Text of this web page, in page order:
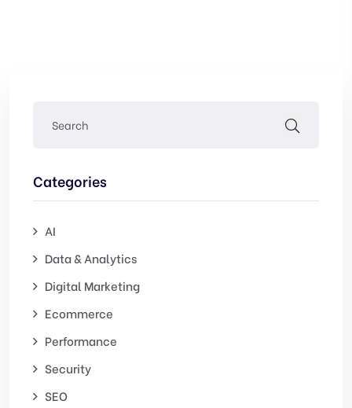
Categories
AI
Data & Analytics
Digital Marketing
Ecommerce
Performance
Security
SEO